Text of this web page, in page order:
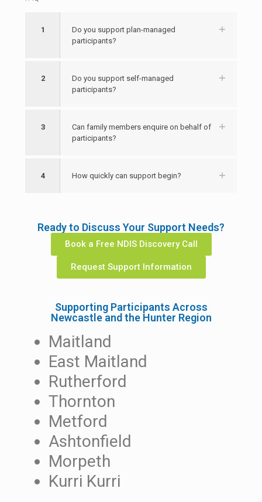
1
Do you support plan-managed
participants?
2
Do you support self-managed
participants?
3
Can family members enquire on behalf of
participants?
4 How quickly can support begin?
Ready to Discuss Your Support Needs?
Book a Free NDIS Discovery Call
Request Support Information
Supporting Participants Across
Newcastle and the Hunter Region
Maitland
East Maitland
Rutherford
Thornton
Metford
Ashtonfield
Morpeth
Kurri Kurri